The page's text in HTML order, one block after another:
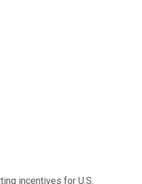
incentives for U.S.